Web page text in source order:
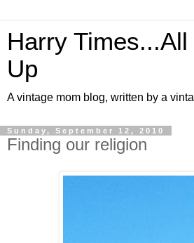
Harry
Up
A vintage mom blog, written by a
Sunday, September 12, 2010
Finding our religion